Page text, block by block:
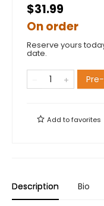
$31.99
On order
Reserve yours
date.
Add tofavorites
Description Bio